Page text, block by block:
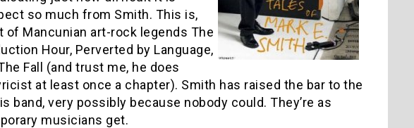
so much from Smith. This is,
Mancunian art-rock legends The
Hour, Perverted by Language,
Fall (and trust me, he does
at least once a chapter). Smith has raised the bar to the
very possibly because nobody could. They’re as
musicians get.